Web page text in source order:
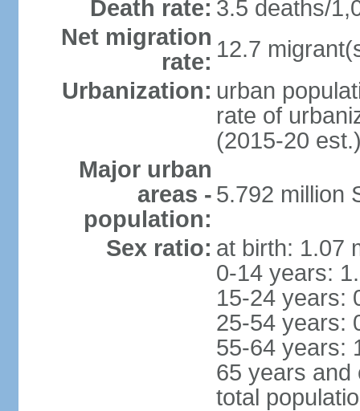
Death rate: 3.5 deaths/
Net migration
rate: 12.7
Urbanization: urban
rate of
(2015-20
Major urban
areas -
population:
5.792 million
Sex ratio: at birth: 1.07
0-14 years:
15-24 years:
25-54 years:
55-64 years:
65 years and
total